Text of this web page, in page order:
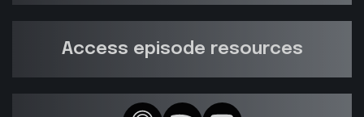
Access episode resources